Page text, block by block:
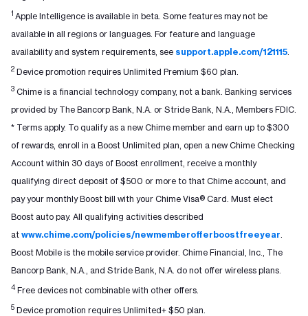
1 Apple Intelligence is available in beta. Some features may not be
available in all regions or languages. For feature and language
availability and system requirements, see support.apple.com/121115
2 Device promotion requires Unlimited Premium $60 plan.
3 Chime is a financial technology company, not a bank. Banking services
provided by The Bancorp Bank, N.A. or Stride Bank, N.A., Members FDIC.
* Terms apply. To qualify as a new Chime member and earn up to $300
of rewards, enroll in a Boost Unlimited plan, open a new Chime Checking
Account within 30 days of Boost enrollment, receive a monthly
qualifying direct deposit of $500 or more to that Chime account, and
pay your monthly Boost bill with your Chime Visa® Card. Must elect
Boost auto pay. All qualifying activities described
at www.chime.com/policies/newmemberofferboostfreeyear
Boost Mobile is the mobile service provider. Chime Financial, Inc., The
Bancorp Bank, N.A., and Stride Bank, N.A. do not offer wireless plans.
4Free devices not combinable with other offers.
5 Device promotion requires Unlimited+ $50 plan.